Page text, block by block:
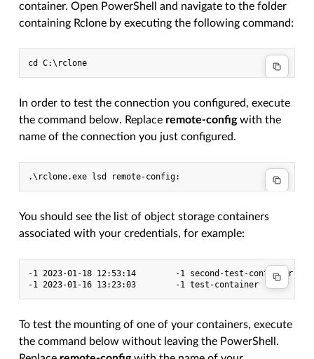
container. Open PowerShell and navigate to the folder
containing Rclone by executing the following command:
In order to test the connection you configured, execute
the command below. Replace remote-configwith the
name of the connection you just configured.
You should see the list of object storage containers
associated with your credentials, for example:
-1 2023-01-18 12:53:14        -1 second-test-container
To test the mounting of one of your containers, execute
the command below without leaving the PowerShell.